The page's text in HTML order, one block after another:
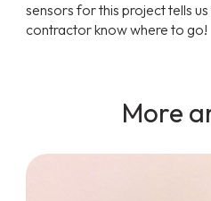
sensors for this project tells
contractor know where to go!
More